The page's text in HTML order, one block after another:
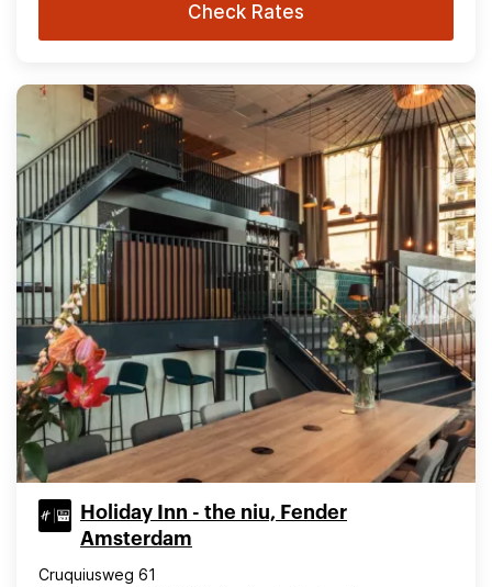
Check Rates
Holiday Inn - the niu, Fender
Amsterdam
Cruquiusweg 61